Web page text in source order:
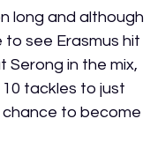
long and although
see Erasmus hit
Serong in the mix,
tackles to just
to become